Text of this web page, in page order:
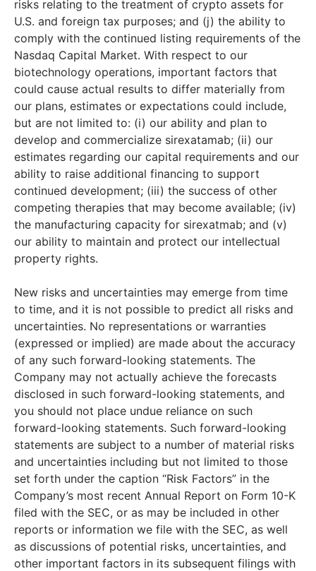
risks relating to the treatment of crypto assets for
U.S. and foreign tax purposes; and (j) the ability to
comply with the continued listing requirements of the
Nasdaq Capital Market. With respect to our
biotechnology operations, important factors that
could cause actual results to differ materially from
our plans, estimates or expectations could include,
but are not limited to: (i) our ability and plan to
develop and commercialize sirexatamab; (ii) our
estimates regarding our capital requirements and our
ability to raise additional financing to support
continued development; (iii) the success of other
competing therapies that may become available; (iv)
the manufacturing capacity for sirexatmab; and (v)
our ability to maintain and protect our intellectual
property rights.
New risks and uncertainties may emerge from time
to time, and it is not possible to predict all risks and
uncertainties. No representations or warranties
(expressed or implied) are made about the accuracy
of any such forward-looking statements. The
Company may not actually achieve the forecasts
disclosed in such forward-looking statements, and
you should not place undue reliance on such
forward-looking statements. Such forward-looking
statements are subject to a number of material risks
and uncertainties including but not limited to those
set forth under the caption “Risk Factors” in the
Company’s most recent Annual Report on Form 10-K
filed with the SEC, or as may be included in other
reports or information we file with the SEC, as well
as discussions of potential risks, uncertainties, and
other important factors in its subsequent filings with